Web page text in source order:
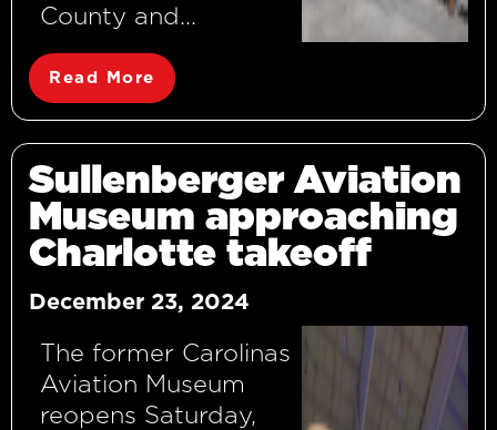
County and...
Read More
Sullenberger Aviation
Museum approaching
Charlotte takeoff
December 23, 2024
The former Carolinas
Aviation Museum
reopens Saturday,